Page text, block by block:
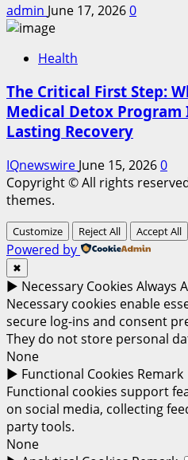
admin June 17, 20260
Health
The Critical First Step:
Medical Detox Program
Lasting Recovery
IQnewswire June 15, 20260
Copyright © All rights
themes.
Customize Reject All Accept All
Powered by
✖
► Necessary Cookies Always
Necessary cookies enable
secure log-ins and consent
They do not store personal
None
► Functional Cookies Remark
Functional cookies support
on social media, collecting
party tools.
None